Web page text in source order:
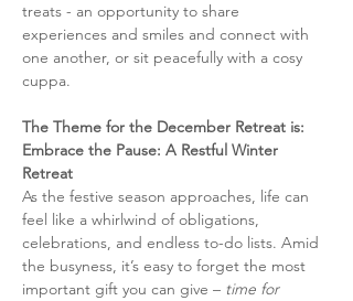
treats - an opportunity to share
experiences and smiles and connect with
one another, or sit peacefully with a cosy
cuppa.
The Theme for the December Retreat is:
Embrace the Pause: A Restful Winter
Retreat
As the festive season approaches, life can
feel like a whirlwind of obligations,
celebrations, and endless to-do lists. Amid
the busyness, it’s easy to forget the most
important gift you can give – time for